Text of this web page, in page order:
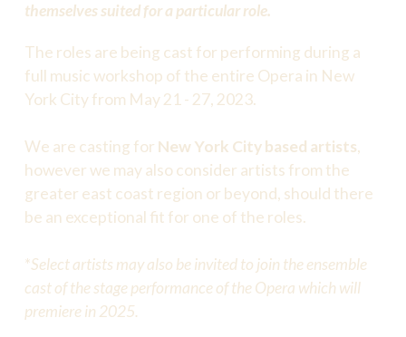
themselves suited for a particular role.
The roles are being cast for performing during a
full music workshop of the entire Opera in New
York City from May 21 - 27, 2023.
We are casting for New York City based artists,
however we may also consider artists from the
greater east coast region or beyond, should there
be an exceptional fit for one of the roles.
*Select artists may also be invited to join the ensemble
cast of the stage performance of the Opera which will
premiere in 2025.